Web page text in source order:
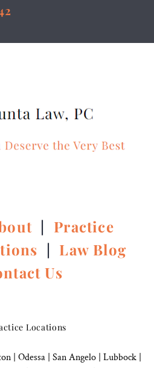
| Practice
| Law Blog
Us
Locations
| Odessa | San Angelo| Lubbock|